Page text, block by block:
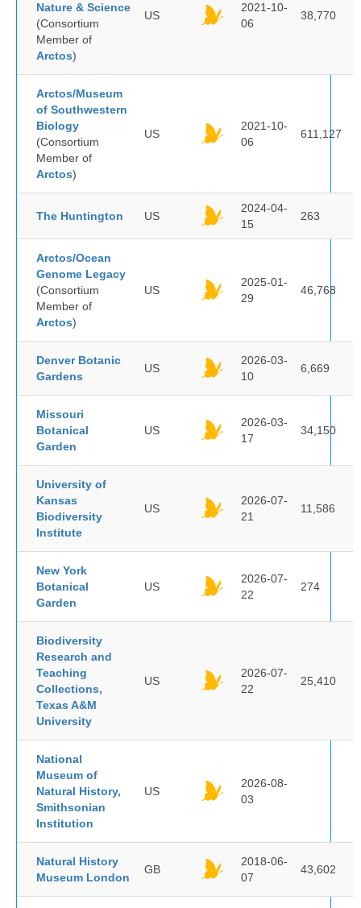
Nature & Science
(Consortium
Member of
Arctos)
US
2021-10-
06
38,770
Arctos/Museum
of Southwestern
Biology
(Consortium
Member of
Arctos)
US
2021-10-
06
611,127
The Huntington US
2024-04-
15
263
Arctos/Ocean
Genome Legacy
(Consortium
Member of
Arctos)
US
2025-01-
29
46,768
Denver Botanic
Gardens
US
2026-03-
10
6,669
Missouri
Botanical
Garden
US
2026-03-
17
34,150
University of
Kansas
Biodiversity
Institute
US
2026-07-
21
11,586
New York
Botanical
Garden
US
2026-07-
22
274
Biodiversity
Research and
Teaching
Collections,
Texas A&M
University
US
2026-07-
22
25,410
National
Museum of
Natural History,
Smithsonian
Institution
US
2026-08-
03
Natural History
Museum London
GB
2018-06-
07
43,602